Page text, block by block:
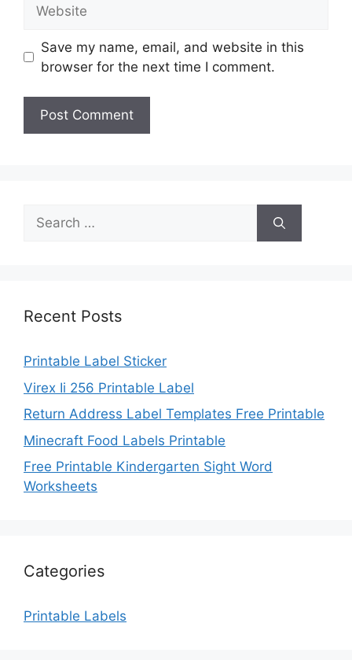
Save my name, email, and website in this
browser for the next time I comment.
Search
for:
Recent Posts
Printable Label Sticker
Virex Ii 256 Printable Label
Return Address Label Templates Free Printable
Minecraft Food Labels Printable
Free Printable Kindergarten Sight Word
Worksheets
Categories
Printable Labels